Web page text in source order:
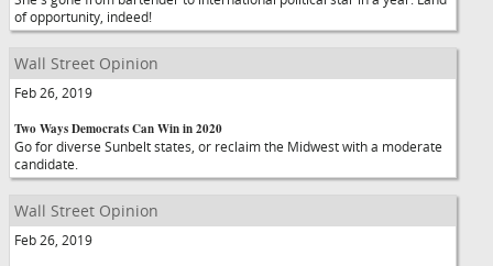
of opportunity, indeed!
Wall Street Opinion
Feb 26, 2019
Two Ways Democrats Can Win in 2020
Go for diverse Sunbelt states, or reclaim the Midwest with a moderate
candidate.
Wall Street Opinion
Feb 26, 2019